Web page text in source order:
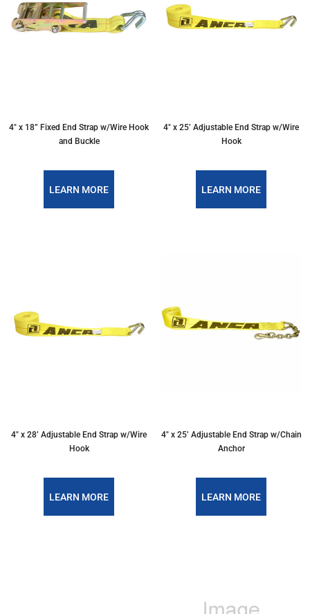
4″ x 18” Fixed End Strap w/Wire Hook
and Buckle
LEARN MORE
4″ x 25’ Adjustable End Strap w/Wire
Hook
LEARN MORE
4″ x 28’ Adjustable End Strap w/Wire
Hook
LEARN MORE
4″ x 25’ Adjustable End Strap w/Chain
Anchor
LEARN MORE